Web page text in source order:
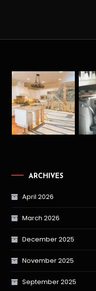
ARCHIVES
April 2026
March 2026
December 2025
November 2025
September 2025